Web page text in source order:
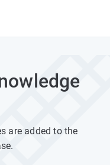
are added to the